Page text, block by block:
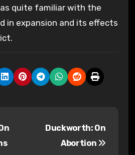
quite familiar with the
in expansion and its effects
Duckworth: On
Abortion